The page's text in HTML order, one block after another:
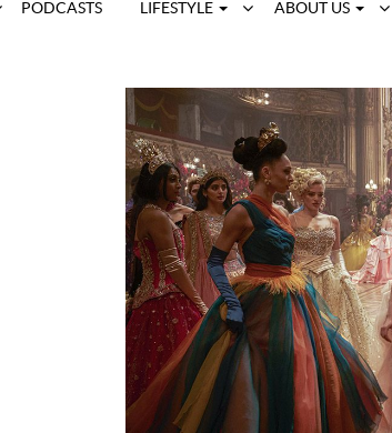
PODCASTS LIFESTYLE ABOUT US